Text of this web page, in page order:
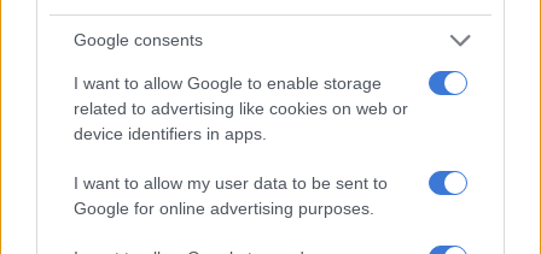
Google consents
I want to allow Google to enable storage
related to advertising like cookies on web or
device identifiers in apps.
I want to allow my user data to be sent to
Google for online advertising purposes.
7 YEARS AGO
Mozambique ex-finance
minister’s bail application
postponed